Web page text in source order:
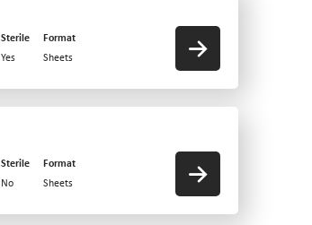
Sterile
Format
Yes Sheets
Sterile
Format
No Sheets